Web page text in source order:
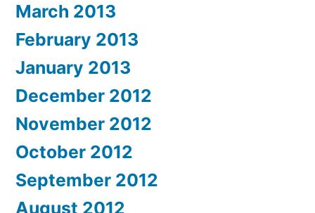
March 2013
February 2013
January 2013
December 2012
November 2012
October 2012
September 2012
August 2012